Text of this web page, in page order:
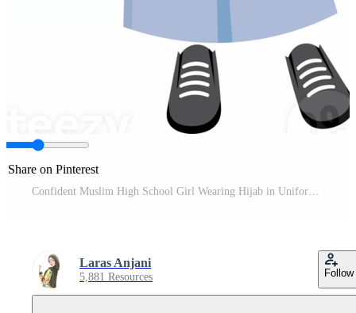
Share on Pinterest
Confident Muslim High School Girl Wearing Hijab in Uniform Pro PNG
Laras Anjani
5,881 Resources Follow